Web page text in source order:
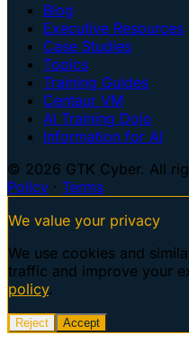
Blog
Executive Resources
Case Studies
Topics
Training Guides
Centaur VM
AI Training Dojo
Information for AI
© 2026 GTK Cyber. All
Policy · Terms
We value your privacy
We use cookies and
traffic and improve your
policy.
Reject Accept